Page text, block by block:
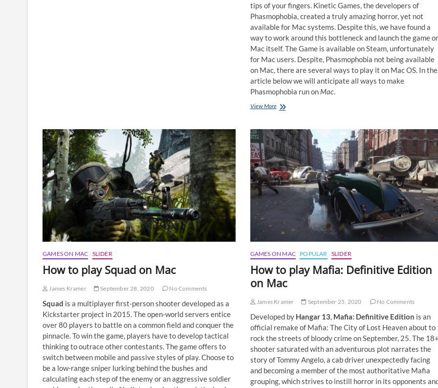
tips of your fingers. Kinetic Games, the developers of
Phasmophobia, created a truly amazing horror, yet not
available for Mac systems. Despite this, we have found a
way to work around this bottleneck and launch the game
Mac itself. The Game is available on Steam, unfortunately
for Mac users. Despite, Phasmophobia not being available
on Mac, there are several ways to play it on Mac OS. In the
article below we will anticipate all ways to make
Phasmophobia run on Mac.
View MoreHow
Phasmophobia
on
Mac
GAMES ON MAC SLIDER
How to play Squad on Mac
James Kramer September 28, 2020 No Comments
Squad is a multiplayer first-person shooter developed as a
Kickstarter project in 2015. The open-world servers entice
over 80 players to battle on a common field and conquer the
pinnacle. To win the game, players have to develop tactical
thinking to outrace other contestants. The game offers to
switch between mobile and passive styles of play. Choose to
be a low-range sniper lurking behind the bushes and
calculating each step of the enemy or an aggressive soldier
GAMES ON MAC POPULAR SLIDER
How to play Mafia: Definitive Edition
on Mac
James Kramer September 25, 2020 No Comments
Developed by Hangar 13, Mafia: Definitive Edition is an
official remake of Mafia: The City of Lost Heaven about to
rock the streets of bloody crime on September, 25. The
shooter saturated with an adventurous plot narrates the
story of Tommy Angelo, a cab driver unexpectedly facing
and becoming a member of the most authoritative Mafia
grouping, which strives to instill horror in its opponents